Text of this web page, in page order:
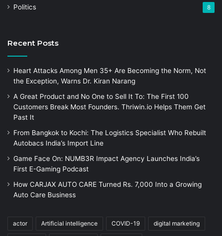
Politics 8
Recent Posts
Heart Attacks Among Men 35+ Are Becoming the Norm, Not
the Exception, Warns Dr. Kiran Narang
A Great Product and No One to Sell It To: The First 100
Customers Break Most Founders. Thriwin.io Helps Them Get
Past It
From Bangkok to Kochi: The Logistics Specialist Who Rebuilt
Autobacs India’s Import Line
Game Face On: NUMB3R Impact Agency Launches India’s
First E-Gaming Podcast
How CARJAX AUTO CARE Turned Rs. 7,000 Into a Growing
Auto Care Business
actor Artificial intelligence COVID-19 digital marketing